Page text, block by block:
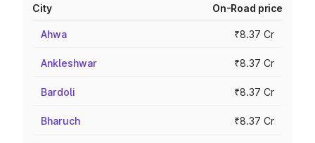
City On-Road price
Ahwa ₹8.37 Cr
Ankleshwar ₹8.37 Cr
Bardoli ₹8.37 Cr
Bharuch ₹8.37 Cr